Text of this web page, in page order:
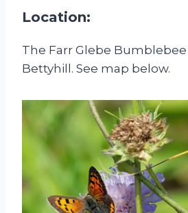
Location:
The Farr Glebe Bumblebee
Bettyhill. See map below.